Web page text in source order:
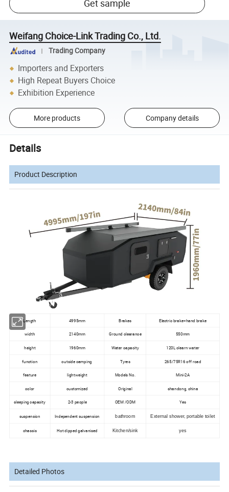
Get sample
Weifang Choice-Link Trading Co., Ltd.
Trading Company
Importers and Exporters
High Repeat Buyers Choice
Exhibition Experience
More products Company details
Details
Product Description
Length 4995mm Brakes Electric brake+hand brake
width 2140mm Ground clearance 550mm
height 1960mm Water capacity 120L clearn water
function outside camping Tyres 265/75R16 off road
feature lightweight Models No. Mini-2A
color customized Original shandong, china
sleeping capacity 2-3 people OEM /ODM Yes
suspension Independent suspension bathroom External shower, portable toilet
chassis Hot dipped galvanised Kitchen/sink yes
Detailed Photos